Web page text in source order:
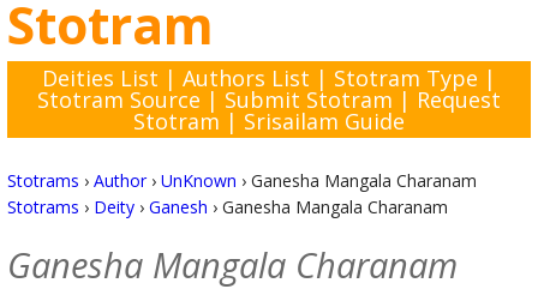
Stotram
Deities List | Authors List | Stotram Type |
Stotram Source | Submit Stotram | Request
Stotram | Srisailam Guide
Stotrams › Author› UnKnown › Ganesha Mangala Charanam
Stotrams › Deity› Ganesh › Ganesha Mangala Charanam
Ganesha Mangala Charanam